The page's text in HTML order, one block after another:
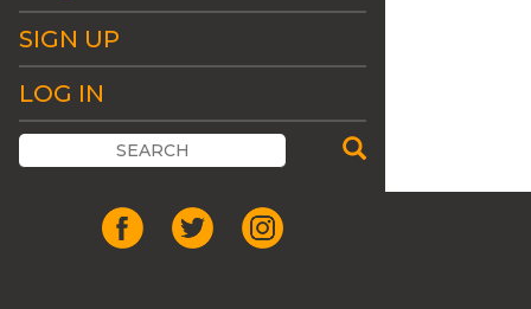
SIGN UP
LOG IN